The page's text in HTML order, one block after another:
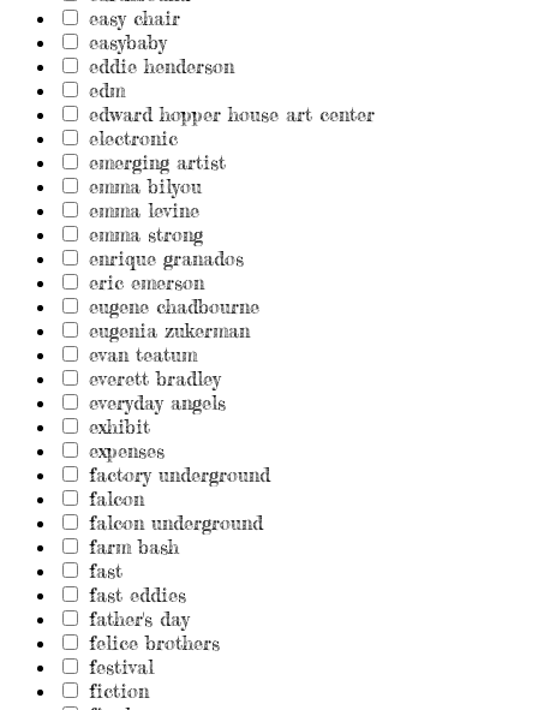
easy chair
easybaby
eddie henderson
edm
edward hopper house art center
electronic
emerging artist
emma bilyou
emma levine
emma strong
enrique granados
eric emerson
eugene chadbourne
eugenia zukerman
evan teatum
everett bradley
everyday angels
exhibit
expenses
factory underground
falcon
falcon underground
farm bash
fast
fast eddies
father's day
felice brothers
festival
fiction